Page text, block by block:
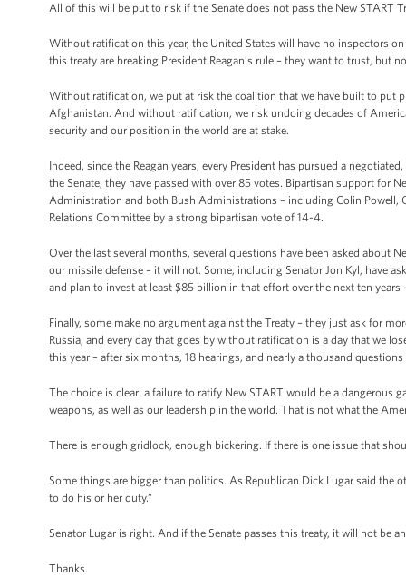
All of this will be put to risk if the Senate does not pass the New START
Without ratification this year, the United States will have no inspectors
this treaty are breaking President Reagan’s rule – they want to trust, but
Without ratification, we put at risk the coalition that we have built to put
Afghanistan. And without ratification, we risk undoing decades of
security and our position in the world are at stake.
Indeed, since the Reagan years, every President has pursued a
the Senate, they have passed with over 85 votes. Bipartisan support for
Administration and both Bush Administrations – including Colin Powell,
Relations Committee by a strong bipartisan vote of 14-4.
Over the last several months, several questions have been asked about
our missile defense – it will not. Some, including Senator Jon Kyl, have
and plan to invest at least $85 billion in that effort over the next ten
Finally, some make no argument against the Treaty – they just ask for
Russia, and every day that goes by without ratification is a day that we
this year – after six months, 18 hearings, and nearly a thousand
The choice is clear: a failure to ratify New START would be a dangerous
weapons, as well as our leadership in the world. That is not what the
There is enough gridlock, enough bickering. If there is one issue that
Some things are bigger than politics. As Republican Dick Lugar said the
to do his or her duty.”
Senator Lugar is right. And if the Senate passes this treaty, it will not be
Thanks.